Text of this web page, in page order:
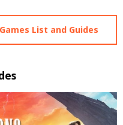
List and Guides